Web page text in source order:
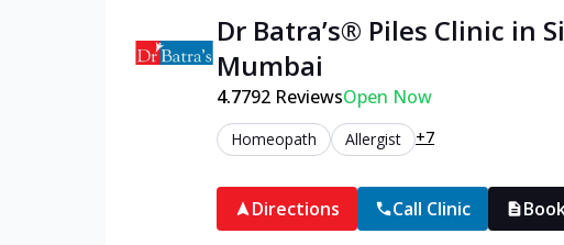
Dr Batra’s® Piles Clinic in
Mumbai
4.7792 ReviewsOpen Now
Homeopath Allergist +7
Directions Call Clinic